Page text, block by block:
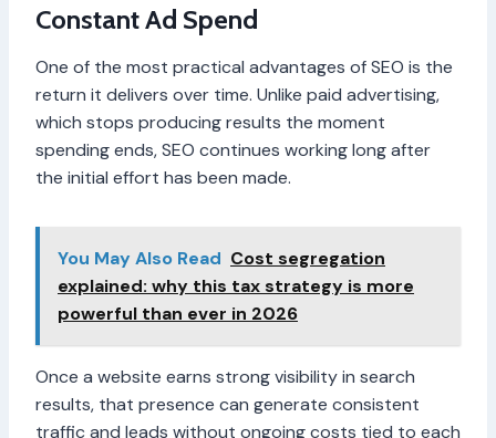
Constant Ad Spend
One of the most practical advantages of SEO is the
return it delivers over time. Unlike paid advertising,
which stops producing results the moment
spending ends, SEO continues working long after
the initial effort has been made.
You May Also Read Cost segregation
explained: why this tax strategy is more
powerful than ever in 2026
Once a website earns strong visibility in search
results, that presence can generate consistent
traffic and leads without ongoing costs tied to each